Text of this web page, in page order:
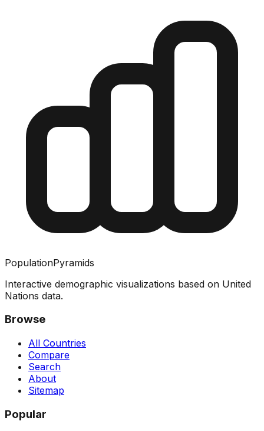
PopulationPyramids
Interactive demographic visualizations based on United
Nations data.
Browse
All Countries
Compare
Search
About
Sitemap
Popular